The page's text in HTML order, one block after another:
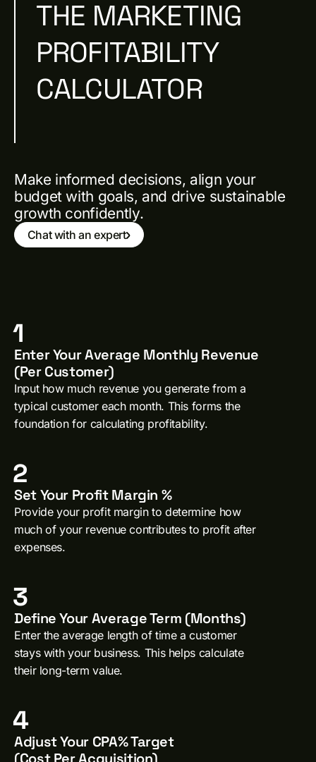
THE MARKETING
PROFITABILITY
CALCULATOR
1
Enter Your Average Monthly Revenue
(Per Customer)
Input how much revenue you generate from a
typical customer each month. This forms the
foundation for calculating profitability.
2
Set Your Profit Margin %
Provide your profit margin to determine how
much of your revenue contributes to profit after
expenses.
Make informed decisions, align your
budget with goals, and drive sustainable
growth confidently.
Chat with an expert
3
Define Your Average Term (Months)
Enter the average length of time a customer
stays with your business. This helps calculate
their long-term value.
4
Adjust Your CPA% Target